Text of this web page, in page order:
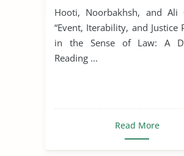
Hooti, Noorbakhsh, and Ali
“Event, Iterability, and Justice
in the Sense of Law: A
Reading ...
Read More